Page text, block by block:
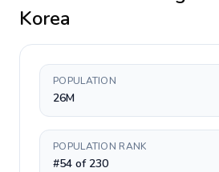
Korea
POPULATION
26M
POPULATION RANK
#54 of 230